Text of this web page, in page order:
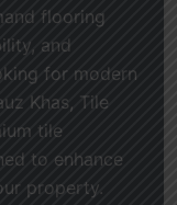
flooring
and
for modern
Khas, Tile
tile
to enhance
property.